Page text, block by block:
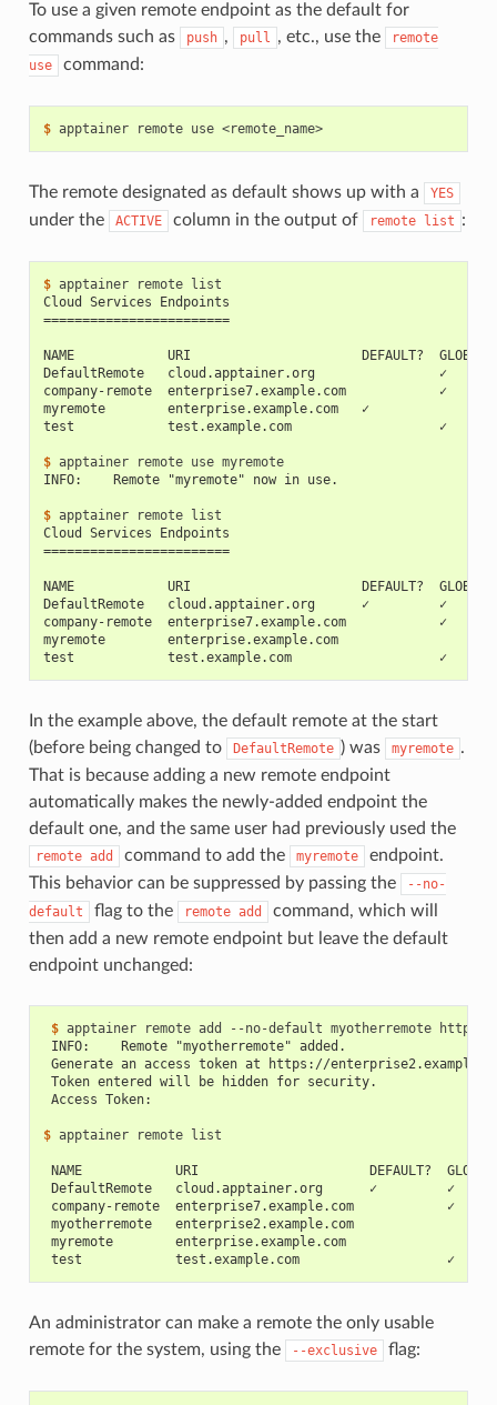
To use a given remote endpoint as the default for
commands such as
push , pull , etc., use the
remote
use
command:
$ apptainer remote use <remote_name>
The remote designated as default shows up with a YES
under the ACTIVE column in the output of remote list :
$ apptainer remote
Cloud Services Endpoints
========================
NAME            URI                      DEFAULT?  GLOBAL?
DefaultRemote   cloud.apptainer.org                ✓
company-remote  enterprise7.example.com            ✓
myremote        enterprise.example.com   ✓
test            test.example.com                   ✓
$ apptainer remote use
myremote
INFO:    Remote "myremote" now in use.
$ apptainer remote
Cloud Services Endpoints
========================
NAME            URI                      DEFAULT?  GLOBAL?
DefaultRemote   cloud.apptainer.org      ✓         ✓
company-remote  enterprise7.example.com            ✓
myremote        enterprise.example.com
test            test.example.com                   ✓
In the example above, the default remote at the start
(before being changed to
DefaultRemote ) was myremote .
That is because adding a new remote endpoint
automatically makes the newly-added endpoint the
default one, and the same user had previously used the
remote add command to add the myremote
endpoint.
This behavior can be suppressed by passing the
--no-
default
flag to the remote add
command, which will
then add a new remote endpoint but leave the default
endpoint unchanged:
$ apptainer remote add --no-default myotherremote
INFO:    Remote "myotherremote" added.
Generate an access token at https://
Token entered will be hidden for security.
Access Token:
$ apptainer remote list
NAME            URI                      DEFAULT?  GLOBAL?
DefaultRemote   cloud.apptainer.org      ✓         ✓
company-remote  enterprise7.example.com
myotherremote   enterprise2.example.com
myremote        enterprise.example.com
test            test.example.com                   ✓
An administrator can make a remote the only usable
remote for the system, using the
--exclusive flag: